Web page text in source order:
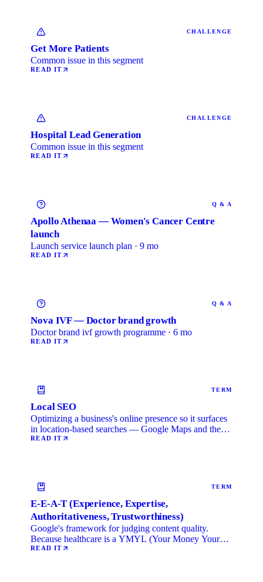
CHALLENGE
Get More Patients
Common issue in this segment
READ IT
CHALLENGE
Hospital Lead Generation
Common issue in this segment
READ IT
Q & A
Apollo Athenaa — Women's Cancer Centre
launch
Launch service launch plan · 9 mo
READ IT
Q & A
Nova IVF — Doctor brand growth
Doctor brand ivf growth programme · 6 mo
READ IT
TERM
Local SEO
Optimizing a business's online presence so it surfaces
in location-based searches — Google Maps and the
local …
READ IT
TERM
E-E-A-T (Experience, Expertise,
Authoritativeness, Trustworthiness)
Google's framework for judging content quality.
Because healthcare is a YMYL (Your Money Your
Life) category, …
READ IT